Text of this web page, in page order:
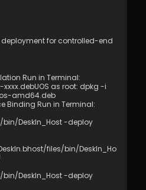
for controlled-end
Run in Terminal:
as root: dpkg -i
amd64.deb
Binding Run in Terminal:
DeskIn_Host -deploy
files/bin/DeskIn_Ho
DeskIn_Host -deploy